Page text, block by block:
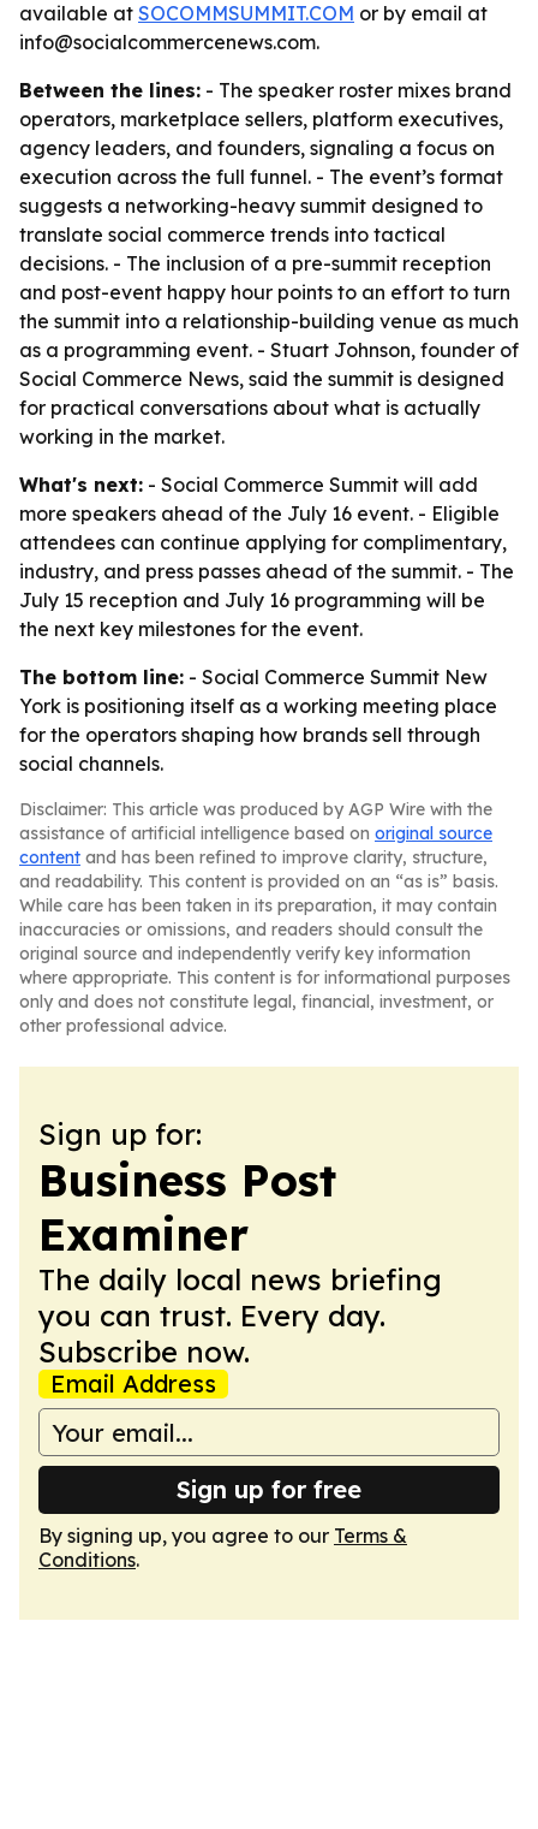
available at SOCOMMSUMMIT.COM or by email at
info@socialcommercenews.com.
Between the lines: - The speaker roster mixes brand
operators, marketplace sellers, platform executives,
agency leaders, and founders, signaling a focus on
execution across the full funnel. - The event’s format
suggests a networking-heavy summit designed to
translate social commerce trends into tactical
decisions. - The inclusion of a pre-summit reception
and post-event happy hour points to an effort to turn
the summit into a relationship-building venue as much
as a programming event. - Stuart Johnson, founder of
Social Commerce News, said the summit is designed
for practical conversations about what is actually
working in the market.
What's next: - Social Commerce Summit will add
more speakers ahead of the July 16 event. - Eligible
attendees can continue applying for complimentary,
industry, and press passes ahead of the summit. - The
July 15 reception and July 16 programming will be
the next key milestones for the event.
The bottom line: - Social Commerce Summit New
York is positioning itself as a working meeting place
for the operators shaping how brands sell through
social channels.
Disclaimer: This article was produced by AGP Wire with the
assistance of artificial intelligence based on original source
content and has been refined to improve clarity, structure,
and readability. This content is provided on an “as is” basis.
While care has been taken in its preparation, it may contain
inaccuracies or omissions, and readers should consult the
original source and independently verify key information
where appropriate. This content is for informational purposes
only and does not constitute legal, financial, investment, or
other professional advice.
Sign up for:
Business Post
Examiner
The daily local news briefing
you can trust. Every day.
Subscribe now.
Email Address
Sign up for free
By signing up, you agree to our Terms &
Conditions.